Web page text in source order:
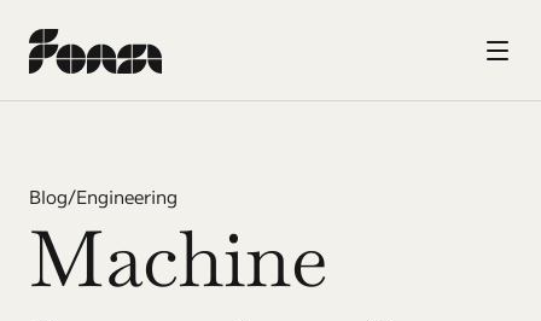
Blog/Engineering
Machine